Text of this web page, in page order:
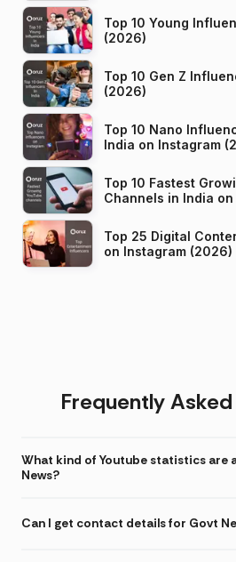
Top 10 Young
(2026)
Top 10 Gen Z
(2026)
Top 10 Nano
India on Instagram
Top 10 Fastest
Top 25 Digital
on Instagram (2026)
Frequently
What kind of Youtube statistics are
News?
Can I get contact details for Govt